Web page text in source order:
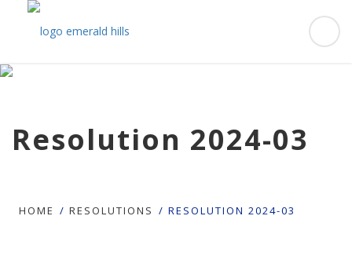
Resolution 2024-03
HOME RESOLUTIONS RESOLUTION 2024-03